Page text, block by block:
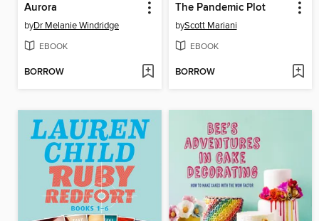
Aurora
byDr Melanie Windridge
EBOOK
BORROW
The Pandemic Plot
byScott Mariani
EBOOK
BORROW